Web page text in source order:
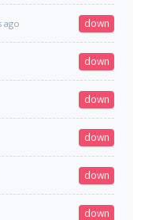
ago down
down
down
down
down
down